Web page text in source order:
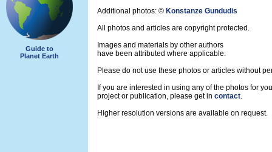
Guide to
Planet Earth
Additional photos: © Konstanze Gundudis
All photos and articles are copyright protected.
Images and materials by other authors
have been attributed where applicable.
Please do not use these photos or articles without
If you are interested in using any of the photos for
project or publication, please get in contact.
Higher resolution versions are available on request.